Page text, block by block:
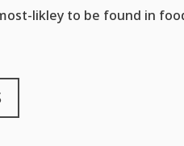
likley to be found in